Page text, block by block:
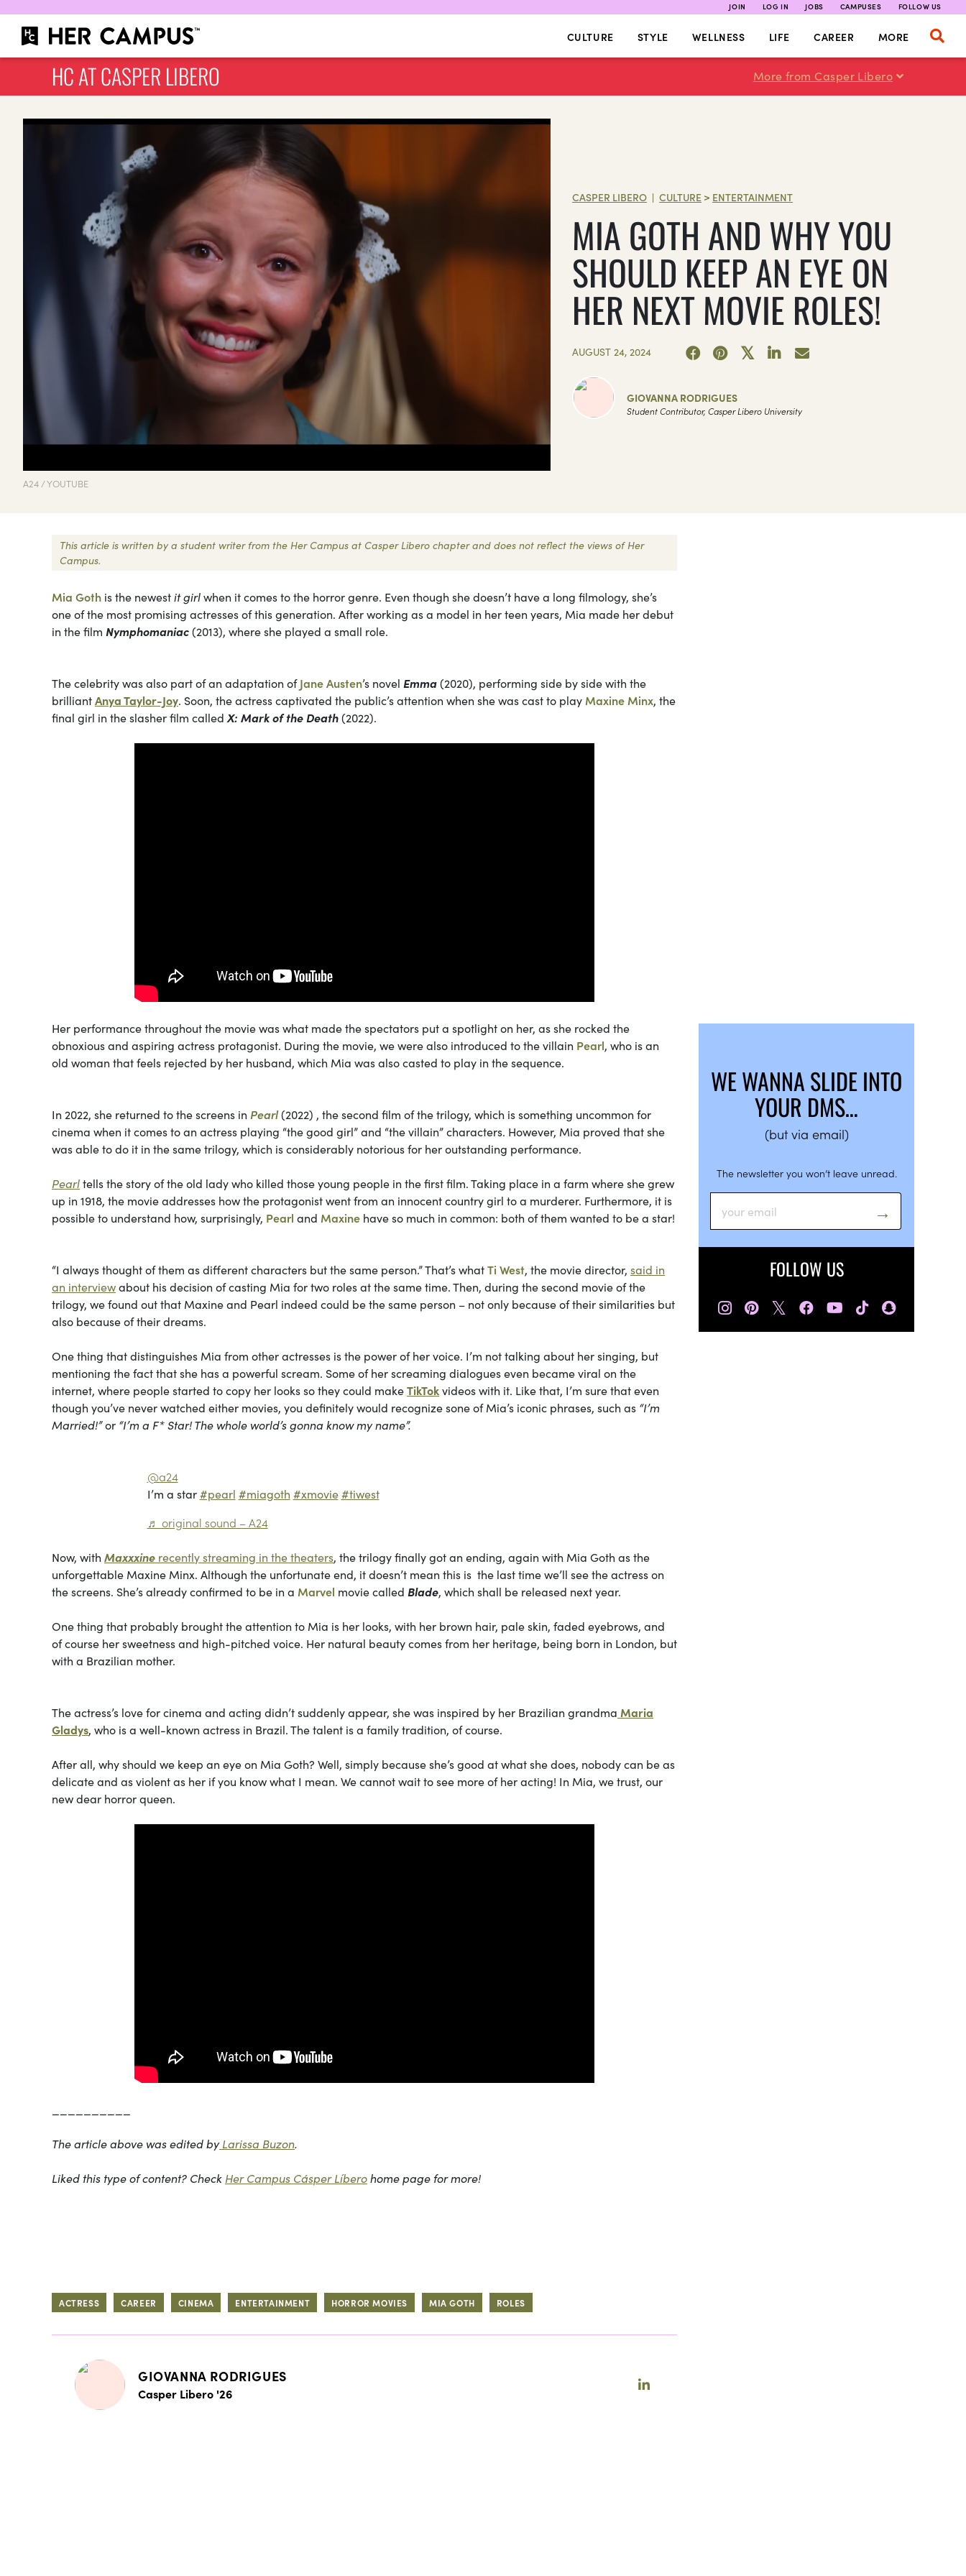
JOIN LOG IN JOBS CAMPUSES FOLLOW US
CULTURE STYLE WELLNESS LIFE CAREER MORE
HC AT CASPER LIBERO More from Casper Libero
A24 / YOUTUBE
CASPER LIBERO | CULTURE > ENTERTAINMENT
MIA GOTH AND WHY YOU
SHOULD KEEP AN EYE ON
HER NEXT MOVIE ROLES!
AUGUST 24, 2024
GIOVANNA RODRIGUES
Student Contributor, Casper Libero University
This article is written by a student writer from the Her Campus at Casper Libero chapter and does not reflect the views of Her
Campus.
Mia Goth is the newestit girlwhen it comes to the horror genre. Even though she doesn’t have a long filmology, she’s
one of the most promising actresses of this generation. After working as a model in her teen years, Mia made her debut
in the film Nymphomaniac(2013), where she played a small role.
The celebrity was also part of an adaptation ofJane Austen’s novel Emma(2020), performing side by side with the
brilliantAnya Taylor-Joy. Soon, the actress captivated the public’s attention when she was cast to play Maxine Minx, the
final girl in the slasher film called X: Mark of the Death(2022).
Her performance throughout the movie was what made the spectators put a spotlight on her, as she rocked the
obnoxious and aspiring actress protagonist. During the movie, we were also introduced to the villain Pearl, who is an
old woman that feels rejected by her husband, which Mia was also casted to play in the sequence.
In 2022, she returned to the screens in Pearl(2022) , the second film of the trilogy, which is something uncommon for
cinema when it comes to an actress playing “the good girl” and “the villain” characters. However, Mia proved that she
was able to do it in the same trilogy, which is considerably notorious for her outstanding performance.
Pearltells the story of the old lady who killed those young people in the first film. Taking place in a farm where she grew
up in 1918, the movie addresses howthe protagonist went from an innocent country girl to a murderer. Furthermore, it is
possible to understand how, surprisingly, Pearl and Maxine have so much in common: both of them wanted to be a star!
“I always thought of them as different characters but the same person.” That’s whatTi West, the movie director, said in
an interviewabout his decision of casting Mia for two roles at the same time. Then, during the second movie of the
trilogy, we found out that Maxine and Pearl indeed could be the same person – not only because of their similarities but
also because of their dreams.
One thing that distinguishes Mia from other actresses is the power of her voice. I’m not talking about her singing, but
mentioning the fact that she has a powerful scream. Some of her screaming dialogues even became viral on the
internet, where people started to copy her looks so they could makeTikTokvideos with it. Like that, I’m sure that even
though you’ve never watched either movies, you definitely would recognize sone of Mia’s iconic phrases, such as “I’m
Married!”or “I’m a F* Star! The whole world’s gonna know my name”.
@a24
I’m a star#pearl #miagoth #xmovie #tiwest
♬ original sound – A24
Now, with Maxxxine recently streaming in the theaters, the trilogy finally got an ending, again with Mia Goth as the
unforgettable Maxine Minx. Although the unfortunate end, it doesn’t mean this is the last time we’ll see the actress on
the screens. She’s already confirmed to be in a Marvel movie called Blade, which shall be released next year.
One thing that probably brought the attention to Mia is her looks, with her brown hair, pale skin, faded eyebrows, and
of course her sweetness and high-pitched voice. Her natural beauty comes from her heritage, being born in London, but
with a Brazilian mother.
The actress’s love for cinema and acting didn’t suddenly appear, she was inspired by her Brazilian grandma Maria
Gladys, who is a well-known actress in Brazil. The talent is a family tradition, of course.
After all, why should we keep an eye on Mia Goth? Well, simply because she’s good at what she does, nobody can be as
delicate and as violent as her if you know what I mean. We cannot wait to see more of her acting! In Mia, we trust, our
new dear horror queen.
The article above was edited byLarissa Buzon.
Liked this type of content? Check Her Campus Cásper Líberohome page for more!
ACTRESS CAREER CINEMA ENTERTAINMENT HORROR MOVIES MIA GOTH ROLES
GIOVANNA RODRIGUES
Casper Libero '26
WE WANNA SLIDE INTO
YOUR DMS…
(but via email)
The newsletter you won’t leave unread.
FOLLOW US
𝕏